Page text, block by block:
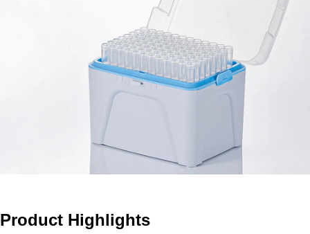
Product Highlights